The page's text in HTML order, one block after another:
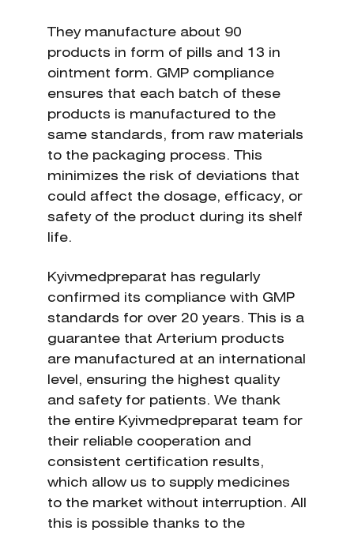
They manufacture about 90
products in form of pills and 13 in
ointment form. GMP compliance
ensures that each batch of these
products is manufactured to the
same standards, from raw materials
to the packaging process. This
minimizes the risk of deviations that
could affect the dosage, efficacy, or
safety of the product during its shelf
life.
Kyivmedpreparat has regularly
confirmed its compliance with GMP
standards for over 20 years. This is a
guarantee that Arterium products
are manufactured at an international
level, ensuring the highest quality
and safety for patients. We thank
the entire Kyivmedpreparat team for
their reliable cooperation and
consistent certification results,
which allow us to supply medicines
to the market without interruption. All
this is possible thanks to the